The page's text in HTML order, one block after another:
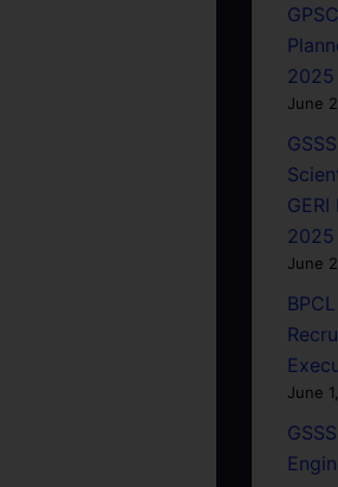
2025
June
2025
June
June